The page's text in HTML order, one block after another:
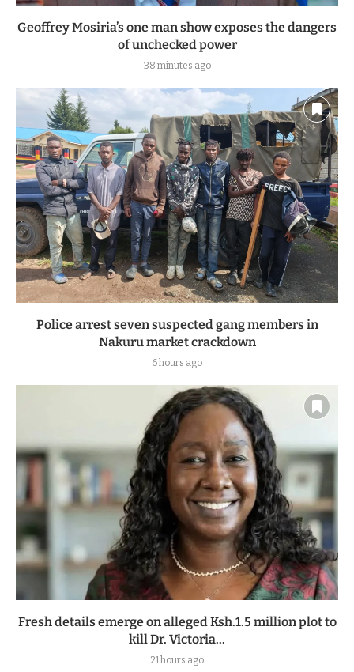
Geoffrey Mosiria’s one man show exposes the dangers
of unchecked power
38 minutes ago
Police arrest seven suspected gang members in
Nakuru market crackdown
6 hours ago
Fresh details emerge on alleged Ksh.1.5 million plot to
kill Dr. Victoria...
21 hours ago